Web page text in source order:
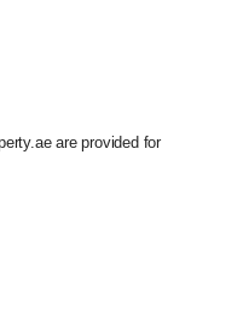
are provided for